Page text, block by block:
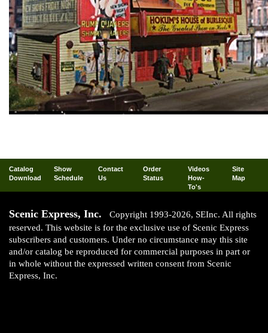
Catalog
Download
Show
Schedule
Contact
Us
Order
Status
Videos
How-
To's
Site
Map
Scenic Express, Inc.
Copyright 1993-2026, SEInc. All rights
reserved. This website is for the exclusive use of Scenic Express
subscribers and customers. Under no circumstance may this site
and/or catalog be reproduced for commercial purposes in part or
in whole without the expressed written consent from Scenic
Express, Inc.